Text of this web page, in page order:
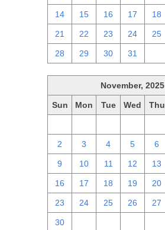
14 15 16 17 18
21 22 23 24 25
28 29 30 31
November, 2025
Sun Mon Tue Wed Thu
2 3 4 5 6
9 10 11 12 13
16 17 18 19 20
23 24 25 26 27
30